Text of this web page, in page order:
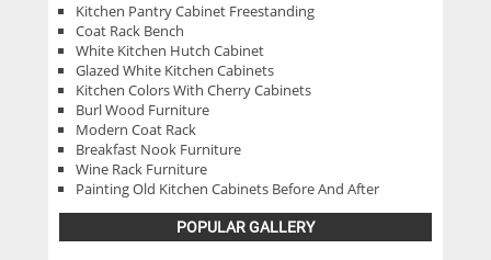
Kitchen Pantry Cabinet Freestanding
Coat Rack Bench
White Kitchen Hutch Cabinet
Glazed White Kitchen Cabinets
Kitchen Colors With Cherry Cabinets
Burl Wood Furniture
Modern Coat Rack
Breakfast Nook Furniture
Wine Rack Furniture
Painting Old Kitchen Cabinets Before And After
POPULAR GALLERY